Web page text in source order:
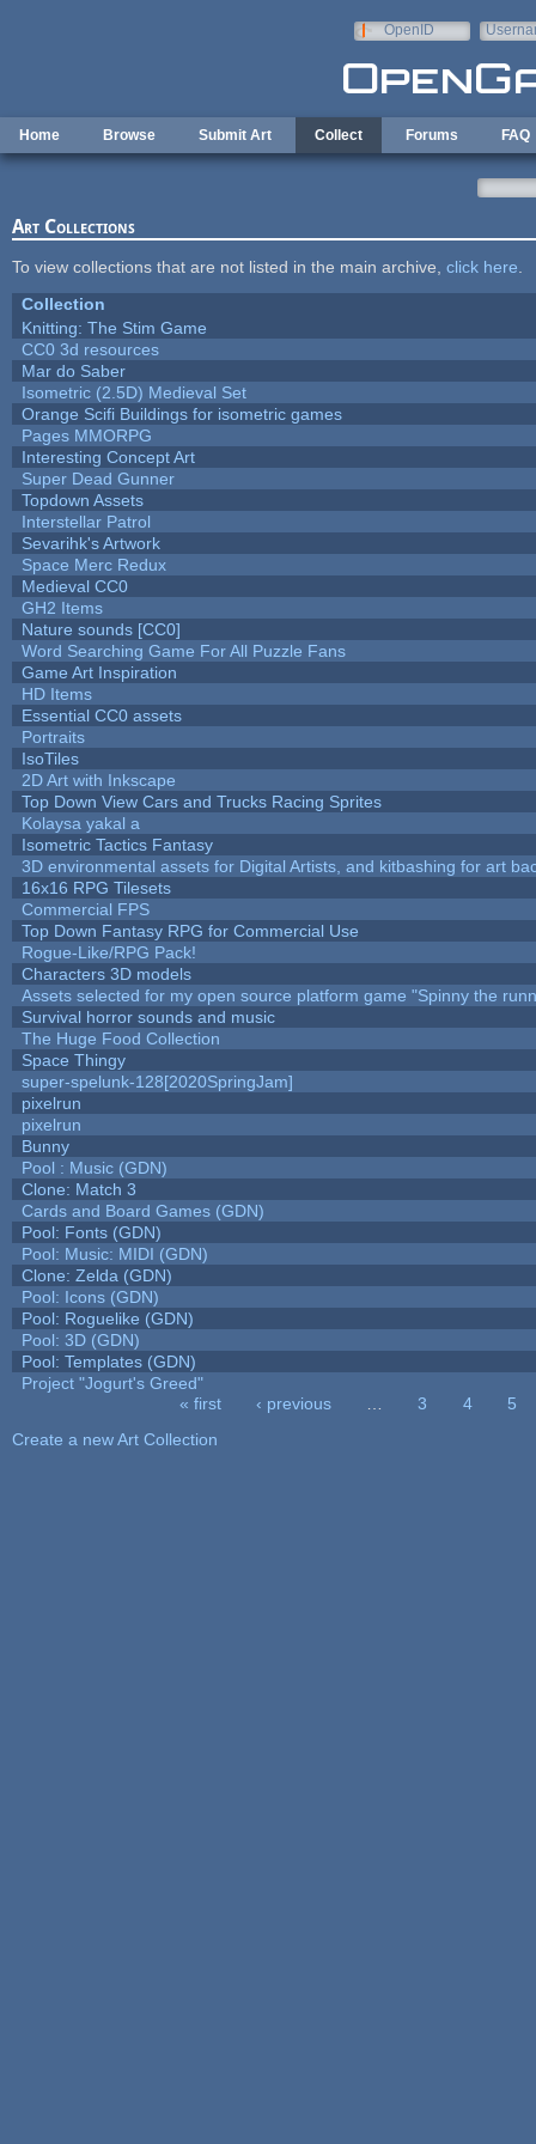
OpenID
Home Browse Submit Art Collect Forums FAQ
Art Collections
To view collections that are not listed in the main archive, click here
Collection
Knitting: The Stim Game
CC0 3d resources
Mar do Saber
Isometric (2.5D) Medieval Set
Orange Scifi Buildings for isometric games
Pages MMORPG
Interesting Concept Art
Super Dead Gunner
Topdown Assets
Interstellar Patrol
Sevarihk's Artwork
Space Merc Redux
Medieval CC0
GH2 Items
Nature sounds [CC0]
Word Searching Game For All Puzzle Fans
Game Art Inspiration
HD Items
Essential CC0 assets
Portraits
IsoTiles
2D Art with Inkscape
Top Down View Cars and Trucks Racing Sprites
Kolaysa yakal a
Isometric Tactics Fantasy
3D environmental assets for Digital Artists, and kitbashing for art
16x16 RPG Tilesets
Commercial FPS
Top Down Fantasy RPG for Commercial Use
Rogue-Like/RPG Pack!
Characters 3D models
Assets selected for my open source platform game "Spinny the
Survival horror sounds and music
The Huge Food Collection
Space Thingy
super-spelunk-128[2020SpringJam]
pixelrun
pixelrun
Bunny
Pool : Music (GDN)
Clone: Match 3
Cards and Board Games (GDN)
Pool: Fonts (GDN)
Pool: Music: MIDI (GDN)
Clone: Zelda (GDN)
Pool: Icons (GDN)
Pool: Roguelike (GDN)
Pool: 3D (GDN)
Pool: Templates (GDN)
Project "Jogurt's Greed"
« first ‹ previous 3 4
5
Create a new Art Collection